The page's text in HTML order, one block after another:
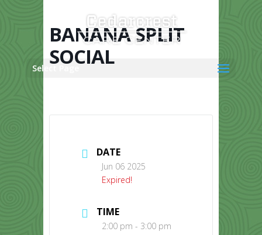
Select Page
BANANA SPLIT
SOCIAL
DATE
Jun 06 2025
Expired!
TIME
2:00 pm - 3:00 pm